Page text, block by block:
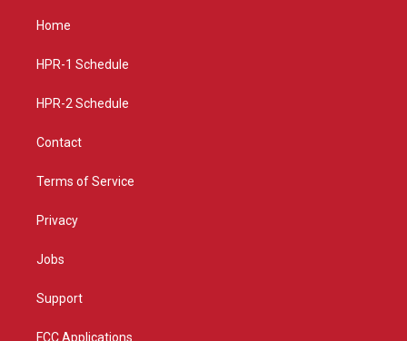
g
a
Home
HPR-1 Schedule
HPR-2 Schedule
Contact
Terms of Service
Privacy
Jobs
Support
FCC Applications